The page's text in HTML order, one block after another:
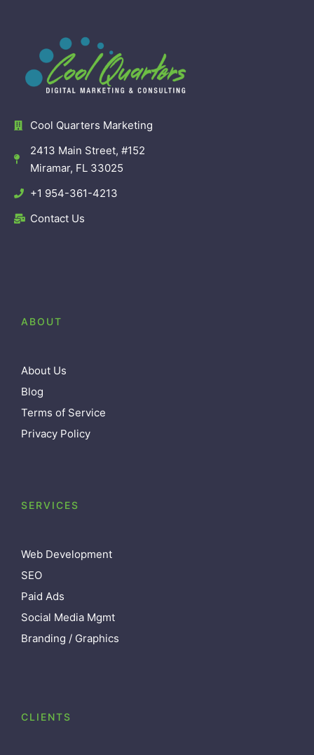
Cool Quarters Marketing
2413 Main Street, #152
Miramar, FL 33025
+1 954-361-4213
Contact Us
ABOUT
About Us
Blog
Terms of Service
Privacy Policy
SERVICES
Web Development
SEO
Paid Ads
Social Media Mgmt
Branding / Graphics
CLIENTS